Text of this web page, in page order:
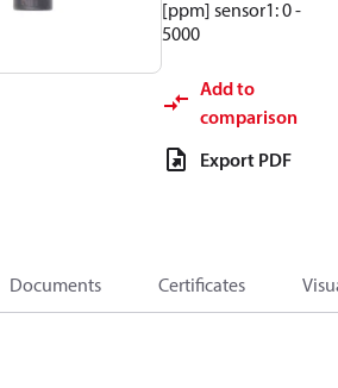
[ppm] sensor1: 0 -
5000
Add to
comparison
Export PDF
Documents Certificates